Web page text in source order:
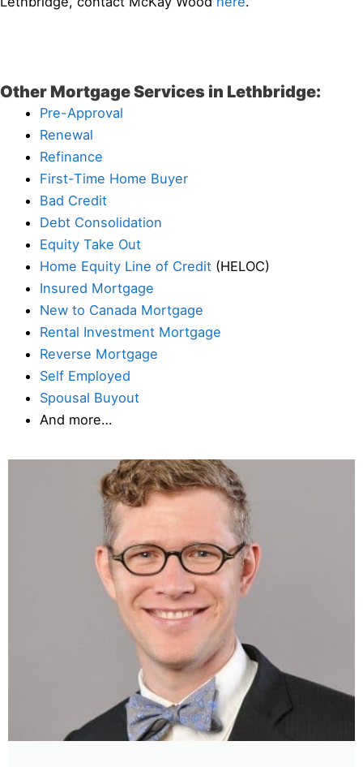
Other Mortgage Services in Lethbridge:
Pre-Approval
Renewal
Refinance
First-Time Home Buyer
Bad Credit
Debt Consolidation
Equity Take Out
Home Equity Line of Credit (HELOC)
Insured Mortgage
New to Canada Mortgage
Rental Investment Mortgage
Reverse Mortgage
Self Employed
Spousal Buyout
And more…